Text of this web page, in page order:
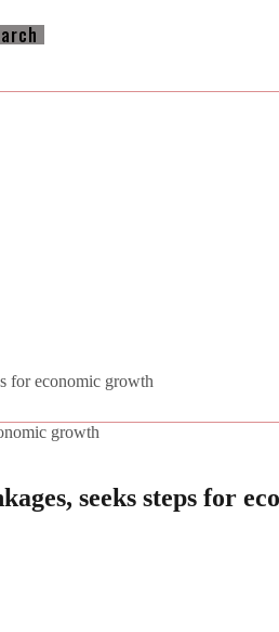
for economic growth
growth
seeks steps for